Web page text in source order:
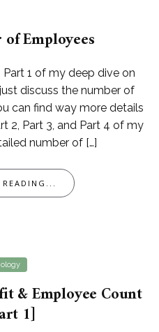
Employees
1 of my deep dive on
discuss the number of
can find way more details
2, Part 3, and Part 4 of my
number of […]
& Employee Count
1]